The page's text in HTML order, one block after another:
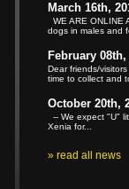
March 16th,
WE ARE
dogs in males and
February 08th,
Dear friends/
time to collect and
October 20th,
-- We expect "U"
Xenia for...
» read all news